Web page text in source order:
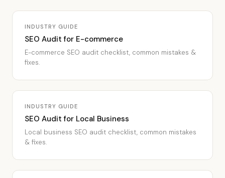
INDUSTRY GUIDE
SEO Audit for E-commerce
E-commerce SEO audit checklist, common mistakes &
fixes.
INDUSTRY GUIDE
SEO Audit for Local Business
Local business SEO audit checklist, common mistakes
& fixes.